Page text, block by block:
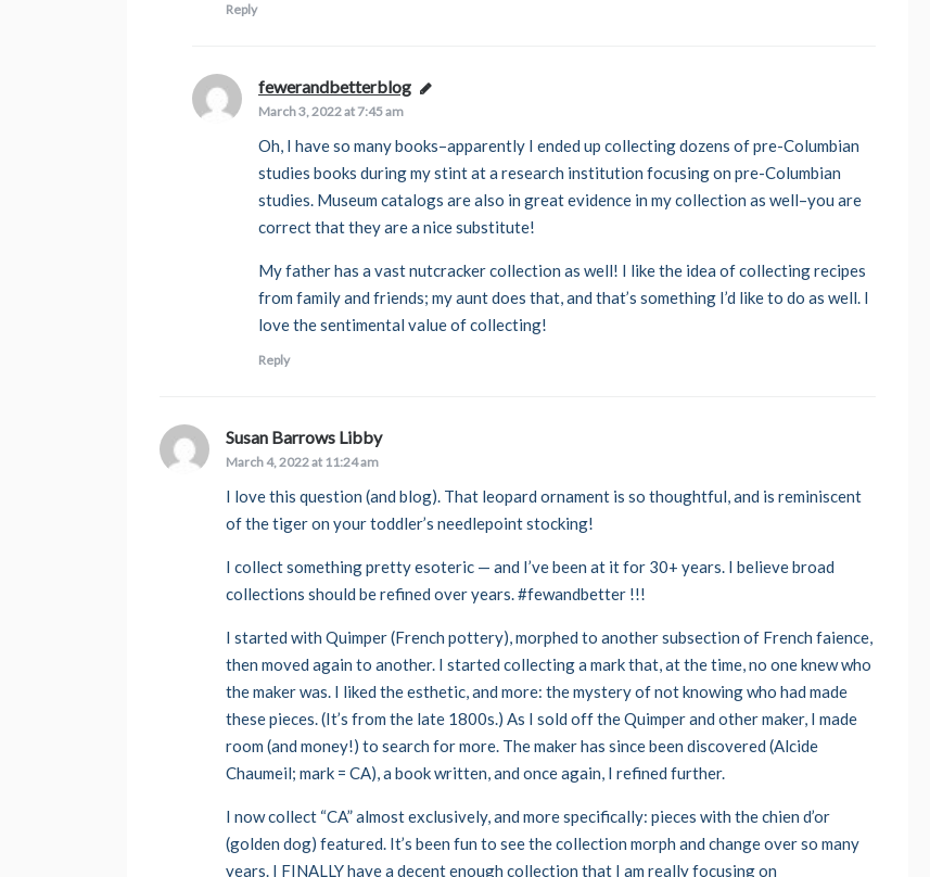
Reply
fewerandbetterblog says:
March 3, 2022 at 7:45 am
Oh, I have so many books–apparently I ended up collecting dozens of pre-Columbian
studies books during my stint at a research institution focusing on pre-Columbian
studies. Museum catalogs are also in great evidence in my collection as well–you are
correct that they are a nice substitute!
My father has a vast nutcracker collection as well! I like the idea of collecting recipes
from family and friends; my aunt does that, and that’s something I’d like to do as well. I
love the sentimental value of collecting!
Reply
Susan Barrows Libbysays:
March 4, 2022 at 11:24 am
I love this question (and blog). That leopard ornament is so thoughtful, and is reminiscent
of the tiger on your toddler’s needlepoint stocking!
I collect something pretty esoteric — and I’ve been at it for 30+ years. I believe broad
collections should be refined over years. #fewandbetter !!!
I started with Quimper (French pottery), morphed to another subsection of French faience,
then moved again to another. I started collecting a mark that, at the time, no one knew who
the maker was. I liked the esthetic, and more: the mystery of not knowing who had made
these pieces. (It’s from the late 1800s.) As I sold off the Quimper and other maker, I made
room (and money!) to search for more. The maker has since been discovered (Alcide
Chaumeil; mark = CA), a book written, and once again, I refined further.
I now collect “CA” almost exclusively, and more specifically: pieces with the chien d’or
(golden dog) featured. It’s been fun to see the collection morph and change over so many
years. I FINALLY have a decent enough collection that I am really focusing on